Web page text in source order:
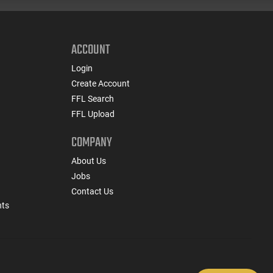
ACCOUNT
Login
Create Account
FFL Search
FFL Upload
COMPANY
About Us
Jobs
Contact Us